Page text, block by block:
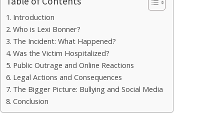
Introduction
Who is Lexi Bonner?
The Incident: What Happened?
Was the Victim Hospitalized?
Public Outrage and Online Reactions
Legal Actions and Consequences
The Bigger Picture: Bullying and Social Media
Conclusion